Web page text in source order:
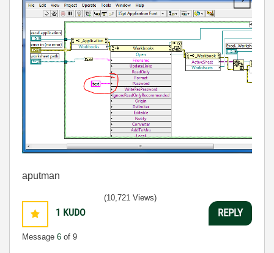
aputman
1 KUDO
Message 6 of 9
(10,721 Views)
REPLY